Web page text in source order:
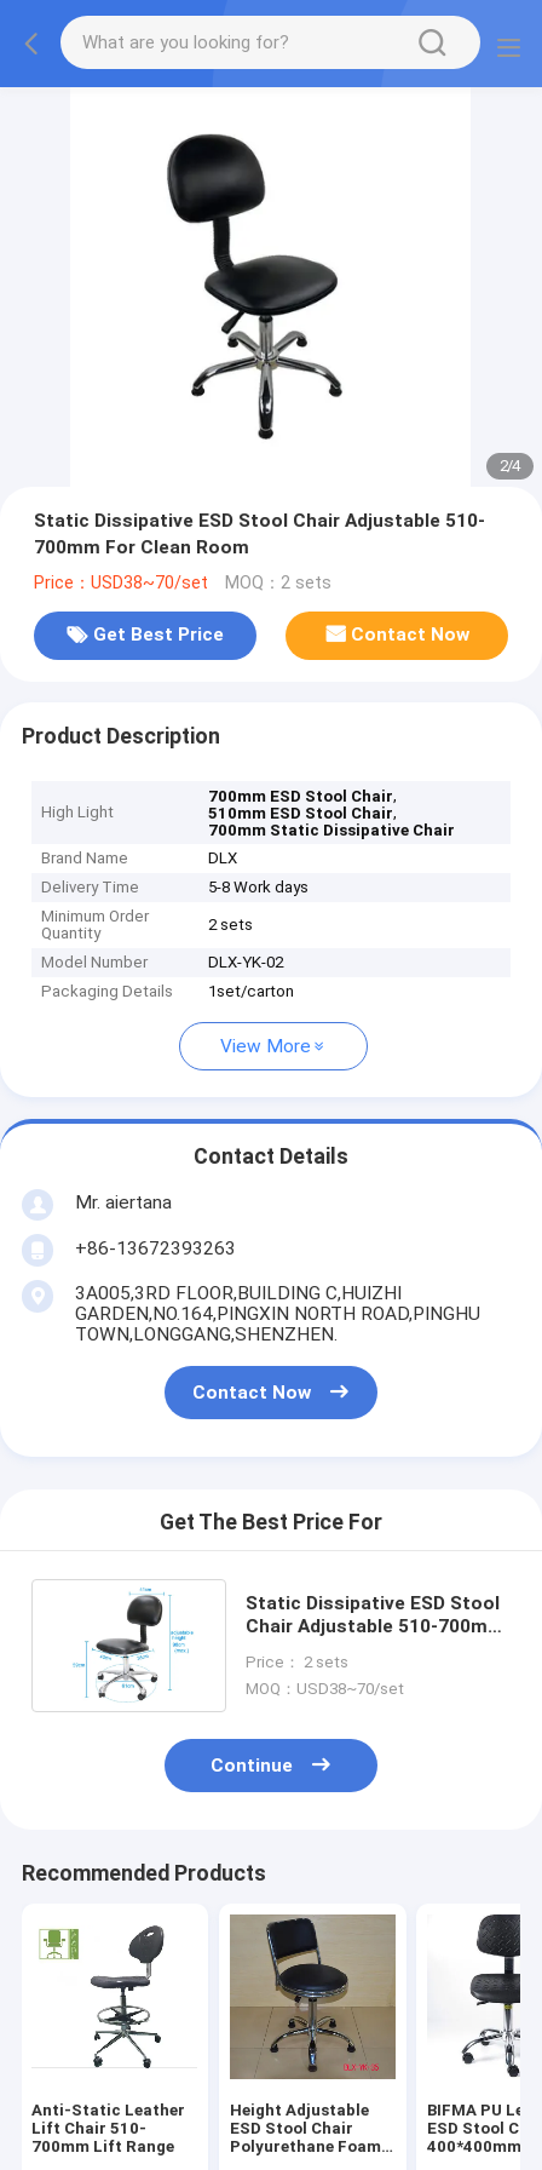
2/4
Static Dissipative ESD Stool Chair Adjustable 510-
700mm For Clean Room
Price：USD38~70/set MOQ：2 sets
Get Best Price Contact Now
Product Description
High Light
700mm ESD Stool Chair,
510mm ESD Stool Chair,
700mm Static Dissipative Chair
Brand Name
DLX
Delivery Time
5-8 Work days
Minimum Order
Quantity
2 sets
Model Number
DLX-YK-02
Packaging Details
1set/carton
View More
Contact Details
Mr. aiertana
+86-13672393263
3A005,3RD FLOOR,BUILDING C,HUIZHI
GARDEN,NO.164,PINGXIN NORTH ROAD,PINGHU
TOWN,LONGGANG,SHENZHEN.
Contact Now
Get The Best Price For
Static Dissipative ESD Stool
Chair Adjustable 510-700mm
Price： 2 sets
MOQ：USD38~70/set
Continue
Recommended Products
Anti-Static Leather
Lift Chair 510-
700mm Lift Range
Height Adjustable
ESD Stool Chair
Polyurethane Foam
BIFMA PU
ESD Stool
400*400mm